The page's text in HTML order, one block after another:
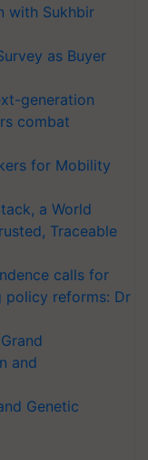
with Sukhbir
as Buyer
generation
combat
for Mobility
a World
Traceable
calls for
policy reforms: Dr
and
Genetic